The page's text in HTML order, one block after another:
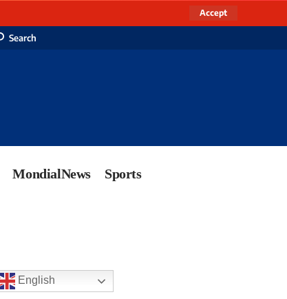
Accept
Search
MondialNews Sports
English